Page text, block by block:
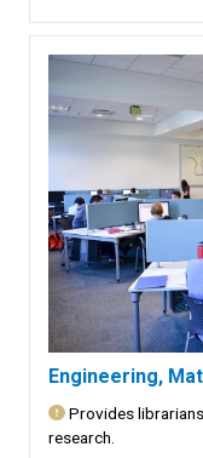
Engineering,
Provides
research.